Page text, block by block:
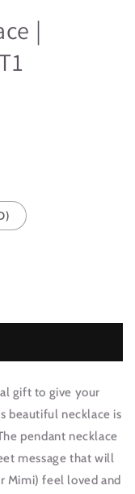
|
gift to give your
beautiful necklace is
pendant necklace
message that will
Mimi) feel loved and